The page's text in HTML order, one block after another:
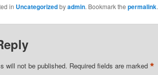
in Uncategorizedbyadmin. Bookmark the permalink.
will not be published. Required fields are marked *